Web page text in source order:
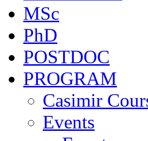
MSc
PhD
POSTDOC
PROGRAM
Casimir
Events